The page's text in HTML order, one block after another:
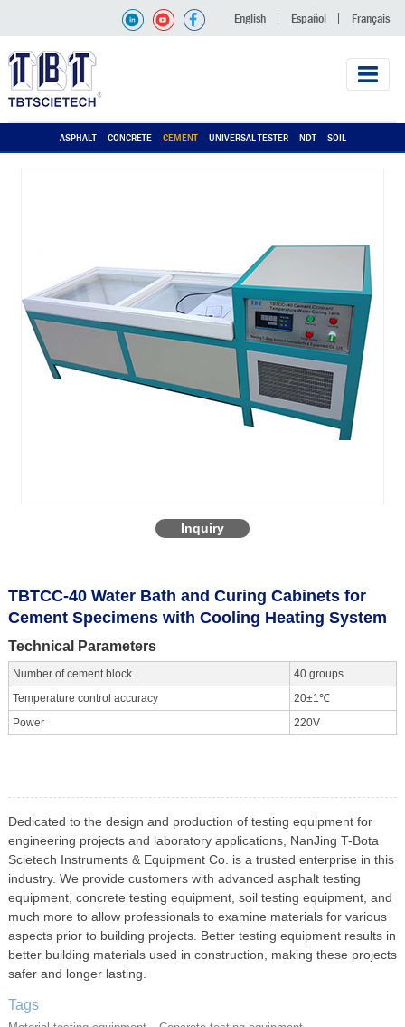
English Español Français
ASPHALT CONCRETE CEMENT UNIVERSAL TESTER NDT SOIL
TBTCC-40 Water Bath and Curing Cabinets for
Cement Specimens with Cooling Heating System
Technical Parameters
Number of cement block
40 groups
Temperature control accuracy
20±1℃
Power
220V
Inquiry
Dedicated to the design and production of testing equipment for
engineering projects and laboratory applications, NanJing T-Bota
Scietech Instruments & Equipment Co. is a trusted enterprise in this
industry. We provide customers with advanced asphalt testing
equipment, concrete testing equipment, soil testing equipment, and
much more to allow professionals to examine materials for various
aspects prior to building projects. Better testing equipment results in
better building materials used in construction, making these projects
safer and longer lasting.
Tags